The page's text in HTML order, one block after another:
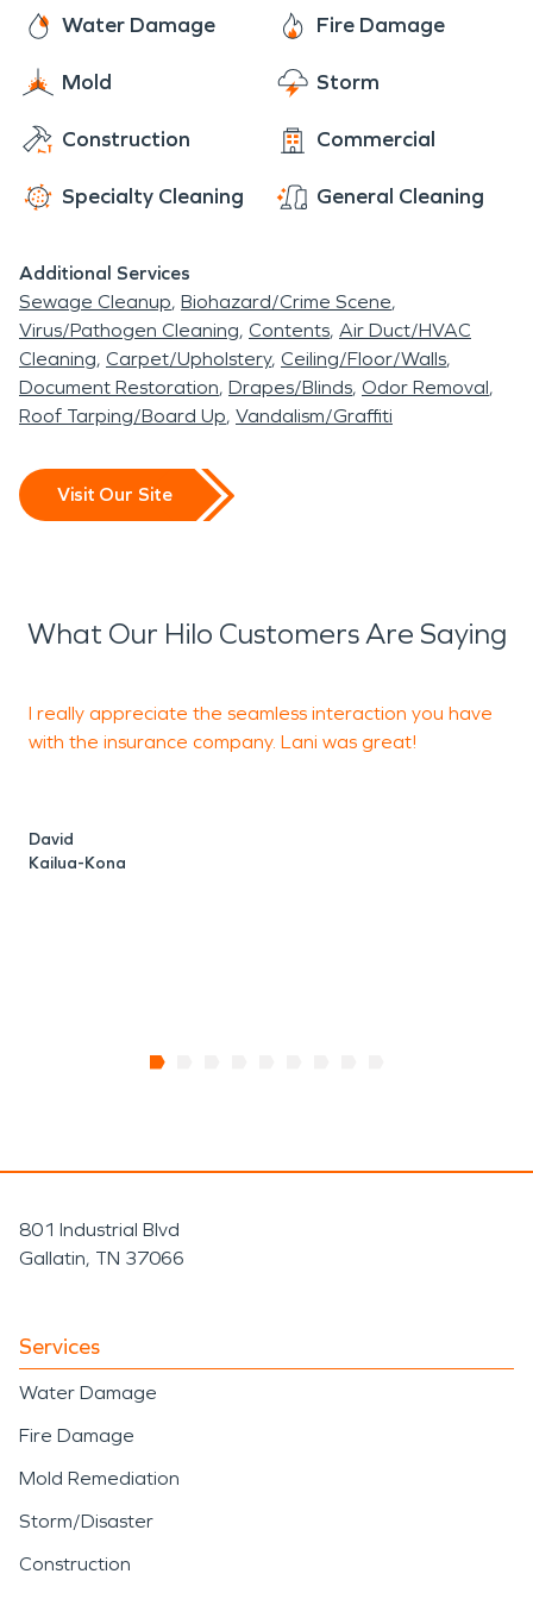
Water Damage Fire Damage
Mold Storm
Construction Commercial
Specialty Cleaning General Cleaning
Additional Services
Sewage Cleanup Biohazard/Crime Scene
Virus/Pathogen Cleaning Contents Air Duct/HVAC
Cleaning Carpet/Upholstery Ceiling/Floor/Walls
Document Restoration Drapes/Blinds Odor Removal
Roof Tarping/Board Up Vandalism/Graffiti
Visit Our Site
What Our Hilo Customers Are Saying
I really appreciate the seamless interaction you have
with the insurance company. Lani was great!
David
Kailua-Kona
801 Industrial Blvd
Gallatin, TN 37066
Services
Water Damage
Fire Damage
Mold Remediation
Storm/Disaster
Construction